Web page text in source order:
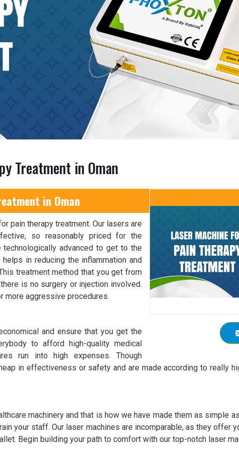
Treatment in Oman
in Oman
pain therapy treatment. Our lasers are
so reasonably priced for the
technologically advanced to get to the
in reducing the inflammation and
treatment method that you get from
is no surgery or injection involved.
more aggressive procedures.
and ensure that you get the
to afford high-quality medical
run into high expenses. Though
in effectiveness or safety and are made according to really
machinery and that is how we have made them as simple
your staff. Our laser machines are incomparable, as they offer
Begin building your path to comfort with our top-notch laser